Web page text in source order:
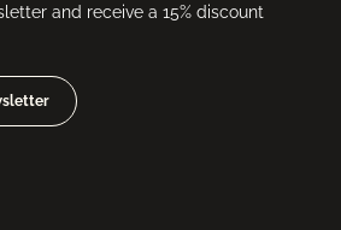
and receive a 15% discount